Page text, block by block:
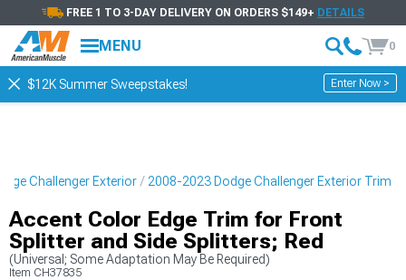
FREE 1 TO 3-DAY DELIVERY ON ORDERS $149+ DETAILS
MENU 0
$12K Summer Sweepstakes! Enter Now >
Challenger Exterior 2008-2023 Dodge Challenger Exterior Trim
Accent Color Edge Trim for Front
Splitter and Side Splitters; Red
(Universal; Some Adaptation May Be Required)
Item CH37835